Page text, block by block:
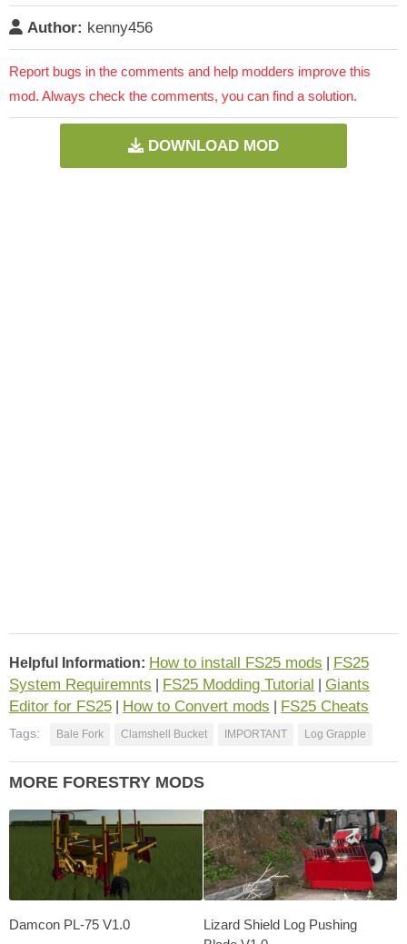
Author: kenny456
Report bugs in the comments and help modders improve this
mod. Always check the comments, you can find a solution.
DOWNLOAD MOD
Helpful Information: How to install FS25 mods
FS25
System Requiremnts
FS25 Modding Tutorial
Giants
Editor for FS25
How to Convert mods FS25 Cheats
Tags: Bale Fork Clamshell Bucket IMPORTANT Log Grapple
MORE FORESTRY MODS
Damcon PL-75 V1.0
Lizard Shield Log Pushing